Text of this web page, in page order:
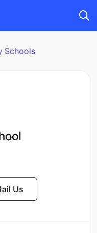
Schools
Us